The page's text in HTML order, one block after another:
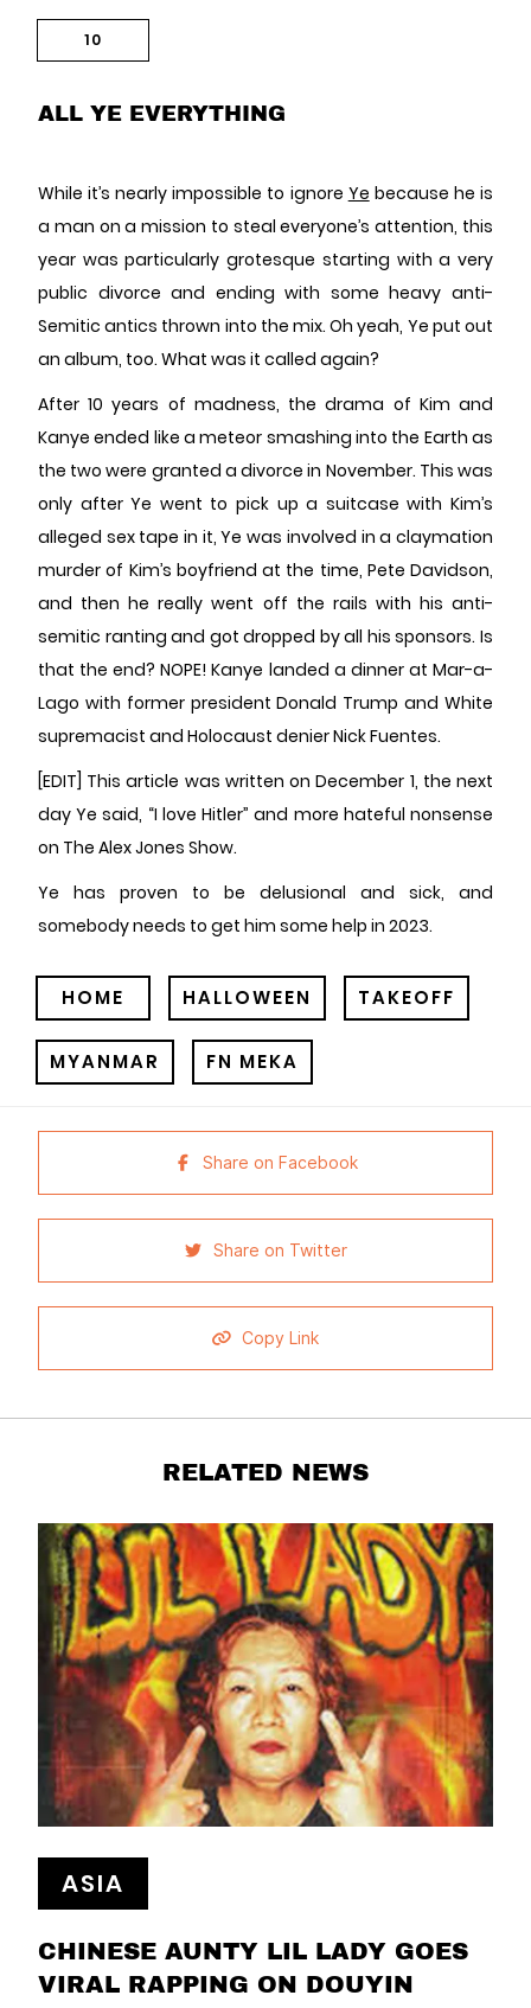
10
ALL YE EVERYTHING
While it’s nearly impossible to ignore Ye because he is
a man on a mission to steal everyone’s attention, this
year was particularly grotesque starting with a very
public divorce and ending with some heavy anti-
Semitic antics thrown into the mix. Oh yeah, Ye put out
an album, too. What was it called again?
After 10 years of madness, the drama of Kim and
Kanye ended like a meteor smashing into the Earth as
the two were granted a divorce in November. This was
only after Ye went to pick up a suitcase with Kim’s
alleged sex tape in it, Ye was involved in a claymation
murder of Kim’s boyfriend at the time, Pete Davidson,
and then he really went off the rails with his anti-
semitic ranting and got dropped by all his sponsors. Is
that the end? NOPE! Kanye landed a dinner at Mar-a-
Lago with former president Donald Trump and White
supremacist and Holocaust denier Nick Fuentes.
[EDIT] This article was written on December 1, the next
day Ye said, “I love Hitler” and more hateful nonsense
on The Alex Jones Show.
Ye has proven to be delusional and sick, and
somebody needs to get him some help in 2023.
HOME HALLOWEEN TAKEOFF
MYANMAR FN MEKA
Share on Facebook
Share on Twitter
Copy Link
RELATED NEWS
ASIA
CHINESE AUNTY LIL LADY GOES
VIRAL RAPPING ON DOUYIN